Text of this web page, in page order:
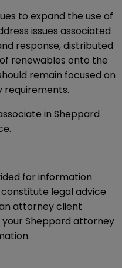
to expand the use of
issues associated
response, distributed
renewables onto the
remain focused on
in Sheppard
for information
legal advice
attorney client
Sheppard attorney